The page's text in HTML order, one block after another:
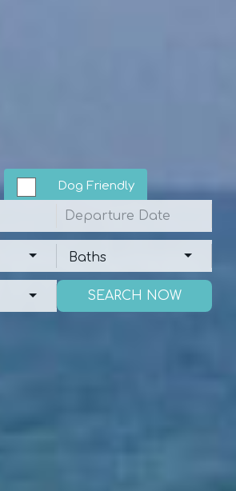
Dog Friendly
Departure
Baths
Baths